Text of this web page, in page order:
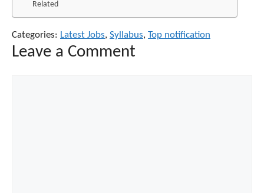
Related
Categories: Latest Jobs, Syllabus, Top notification
Leave a Comment